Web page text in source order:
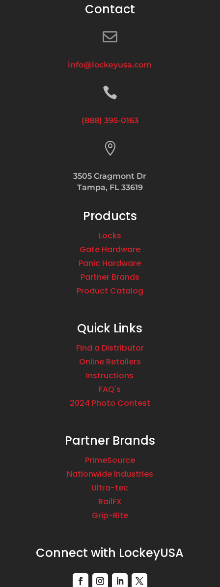
Contact

info@lockeyusa.com

(888) 395-0163

3505 Cragmont Dr
Tampa, FL 33619
Products
Locks
Gate Hardware
Panic Hardware
Partner Brands
Product Catalog
Quick Links
Find a Distributor
Online Retailers
Instructions
FAQ's
2024 Photo Contest
Partner Brands
PrimeSource
Nationwide Industries
Ultra-tec
RailFX
Grip-Rite
Connect with LockeyUSA